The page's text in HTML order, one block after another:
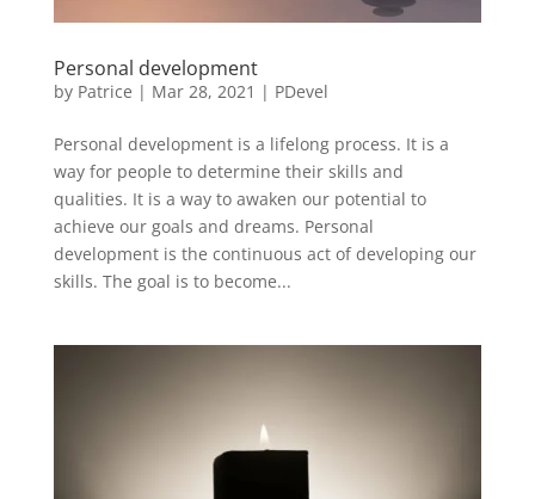
Personal development
by Patrice | Mar 28, 2021 | PDevel
Personal development is a lifelong process. It is a
way for people to determine their skills and
qualities. It is a way to awaken our potential to
achieve our goals and dreams. Personal
development is the continuous act of developing our
skills. The goal is to become...